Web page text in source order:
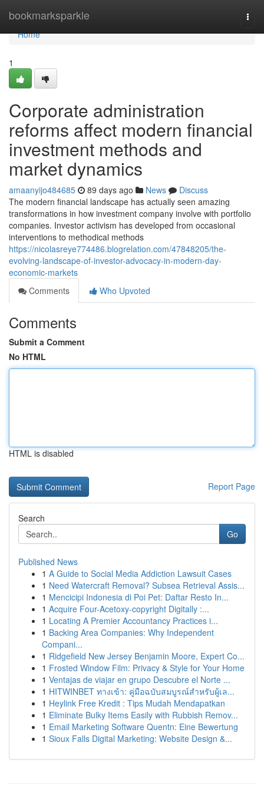
bookmarksparkle
Home
Home
1
Corporate administration
reforms affect modern financial
investment methods and
market dynamics
amaanyijo484685 89 days ago News
Discuss
The modern financial landscape has actually seen amazing
transformations in how investment company involve with portfolio
companies. Investor activism has developed from occasional
interventions to methodical methods
https://nicolasreye774486.blogrelation.com/47848205/the-
evolving-landscape-of-investor-advocacy-in-modern-day-
economic-markets
Comments
Who Upvoted
Comments
Submit a Comment
No HTML
HTML is disabled
Report Page
Search
Go
Published News
1 A Guide to Social Media Addiction Lawsuit Cases
1 Need Watercraft Removal? Subsea Retrieval Assis...
1 Mencicipi Indonesia di Poi Pet: Daftar Resto In...
1 Acquire Four-Acetoxy-copyright Digitally :...
1 Locating A Premier Accountancy Practices i...
1 Backing Area Companies: Why Independent
Compani...
1 Ridgefield New Jersey Benjamin Moore, Expert Co...
1 Frosted Window Film: Privacy & Style for Your Home
1 Ventajas de viajar en grupo Descubre el Norte ...
1 HITWINBET ทางเข้า: คู่มือฉบับสมบูรณ์สำหรับผู้เล...
1 Heylink Free Kredit : Tips Mudah Mendapatkan
1 Eliminate Bulky Items Easily with Rubbish Remov...
1 Email Marketing Software Quentn: Eine Bewertung
1 Sioux Falls Digital Marketing: Website Design &...